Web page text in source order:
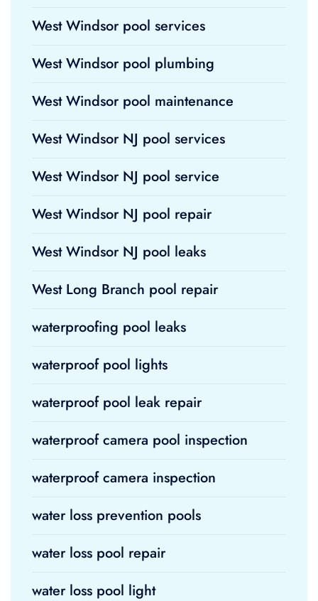
West Windsor pool services
West Windsor pool plumbing
West Windsor pool maintenance
West Windsor NJ pool services
West Windsor NJ pool service
West Windsor NJ pool repair
West Windsor NJ pool leaks
West Long Branch pool repair
waterproofing pool leaks
waterproof pool lights
waterproof pool leak repair
waterproof camera pool inspection
waterproof camera inspection
water loss prevention pools
water loss pool repair
water loss pool light